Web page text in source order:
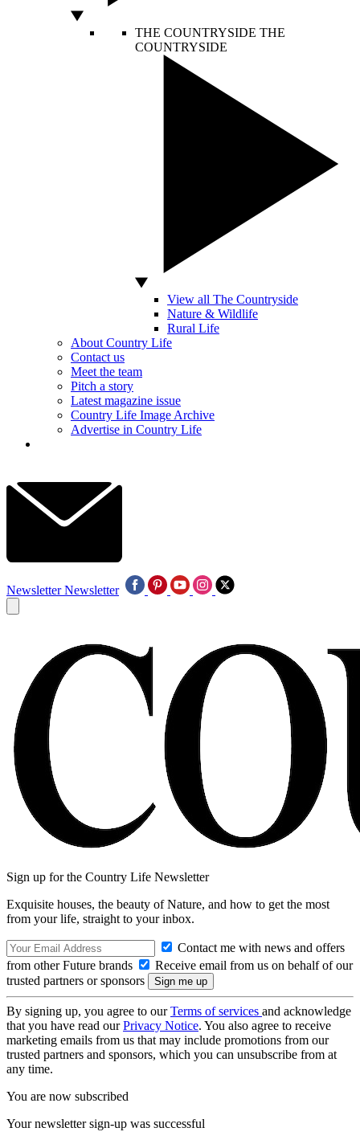
THE COUNTRYSIDE THE
COUNTRYSIDE
View all The Countryside
Nature & Wildlife
Rural Life
About Country Life
Contact us
Meet the team
Pitch a story
Latest magazine issue
Country Life Image Archive
Advertise in Country Life
Newsletter Newsletter
Sign up for the Country Life Newsletter
Exquisite houses, the beauty of Nature, and how to get the most
from your life, straight to your inbox.
Contact me with news and offers
from other Future brands
Receive email from us on behalf of our
trusted partners or sponsors
By signing up, you agree to ourTerms of services and acknowledge
that you have read ourPrivacy Notice. You also agree to receive
marketing emails from us that may include promotions from our
trusted partners and sponsors, which you can unsubscribe from at
any time.
You are now subscribed
Your newsletter sign-up was successful